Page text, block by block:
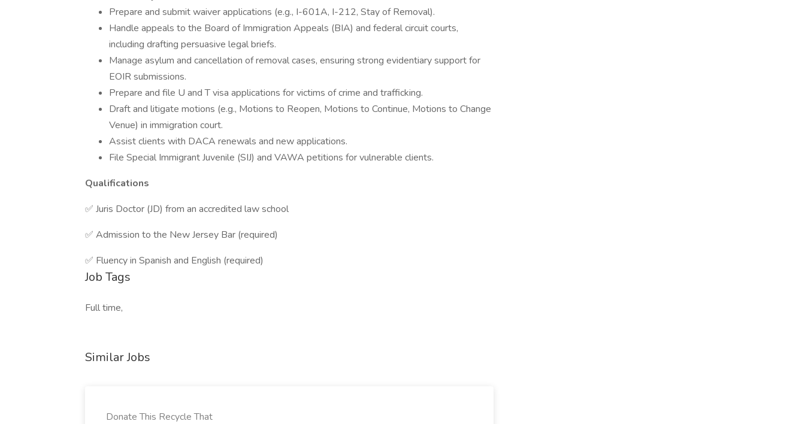
Prepare and submit waiver applications (e.g., I-601A, I-212, Stay of Removal).
Handle appeals to the Board of Immigration Appeals (BIA) and federal circuit courts,
including drafting persuasive legal briefs.
Manage asylum and cancellation of removal cases, ensuring strong evidentiary support for
EOIR submissions.
Prepare and file U and T visa applications for victims of crime and trafficking.
Draft and litigate motions (e.g., Motions to Reopen, Motions to Continue, Motions to Change
Venue) in immigration court.
Assist clients with DACA renewals and new applications.
File Special Immigrant Juvenile (SIJ) and VAWA petitions for vulnerable clients.
Qualifications
✅ Juris Doctor (JD) from an accredited law school
✅ Admission to the New Jersey Bar (required)
✅ Fluency in Spanish and English (required)
Job Tags
Full time,
Similar Jobs
Donate This Recycle That